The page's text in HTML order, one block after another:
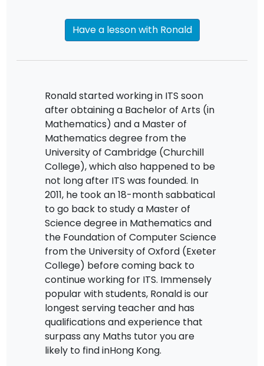
Have a lesson with Ronald
Ronald started working in ITS soon
after obtaining a Bachelor of Arts (in
Mathematics) and a Master of
Mathematics degree from the
University of Cambridge (Churchill
College), which also happened to be
not long after ITS was founded. In
2011, he took an 18-month sabbatical
to go back to study a Master of
Science degree in Mathematics and
the Foundation of Computer Science
from the University of Oxford (Exeter
College) before coming back to
continue working for ITS. Immensely
popular with students, Ronald is our
longest serving teacher and has
qualifications and experience that
surpass any Maths tutor you are
likely to find inHong Kong.